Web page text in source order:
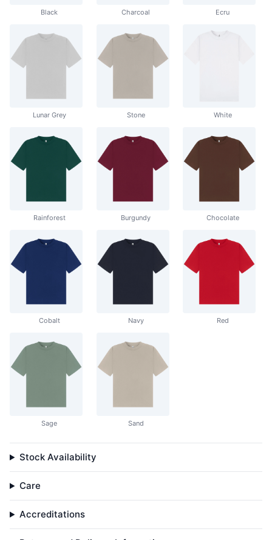
Black Charcoal Ecru
Lunar Grey Stone White
Rainforest Burgundy Chocolate
Cobalt Navy Red
Sage Sand
Stock Availability
Care
Accreditations